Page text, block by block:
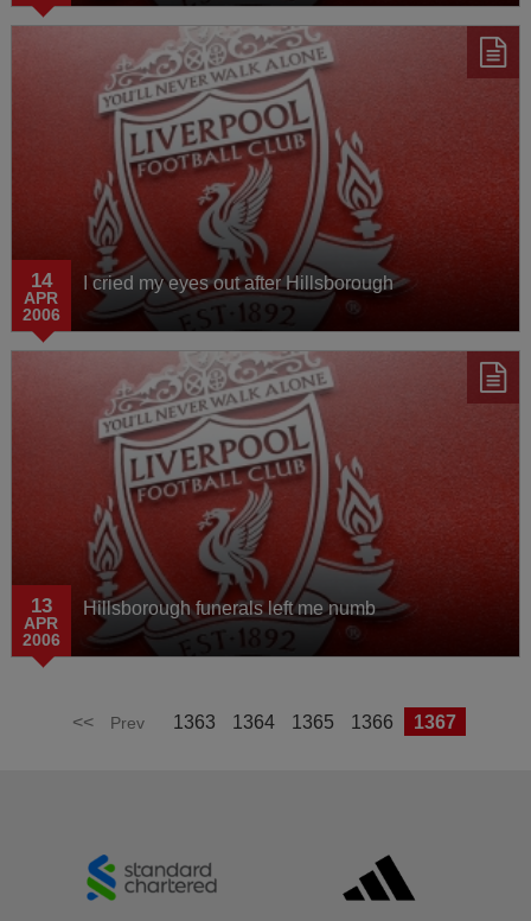
14
APR
2006
I cried my eyes out after Hillsborough
13
APR
2006
Hillsborough funerals left me numb
<< Prev 1363 1364 1365 1366 1367